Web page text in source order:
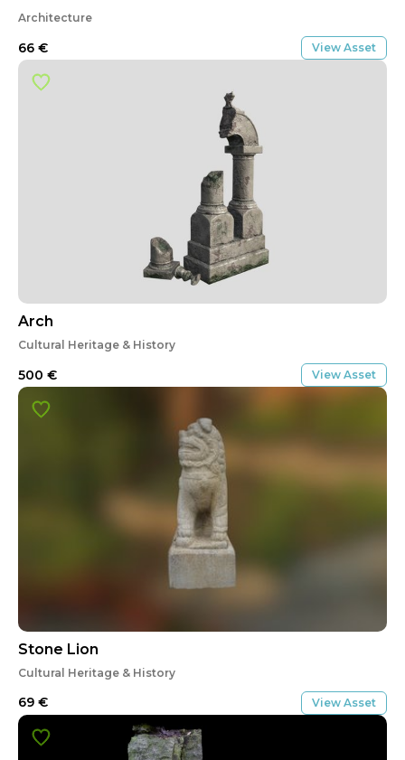
Architecture
66 € View Asset
Arch
Cultural Heritage & History
500 € View Asset
Stone Lion
Cultural Heritage & History
69 € View Asset